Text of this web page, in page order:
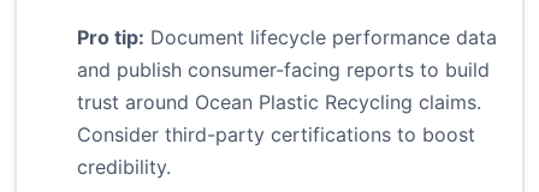
Pro tip: Document lifecycle performance data
and publish consumer-facing reports to build
trust around Ocean Plastic Recycling claims.
Consider third-party certifications to boost
credibility.